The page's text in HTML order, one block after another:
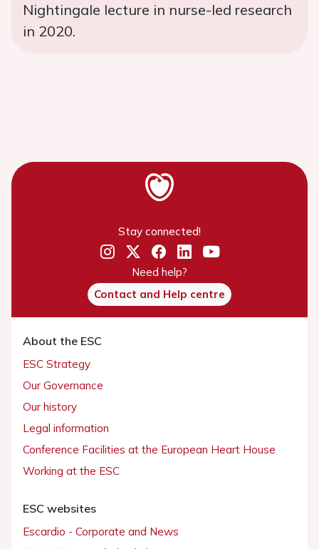
Nightingale lecture in nurse-led research
in 2020.
Stay connected!
Need help?
Contact and Help centre
About the ESC
ESC Strategy
Our Governance
Our history
Legal information
Conference Facilities at the European Heart House
Working at the ESC
ESC websites
Escardio - Corporate and News